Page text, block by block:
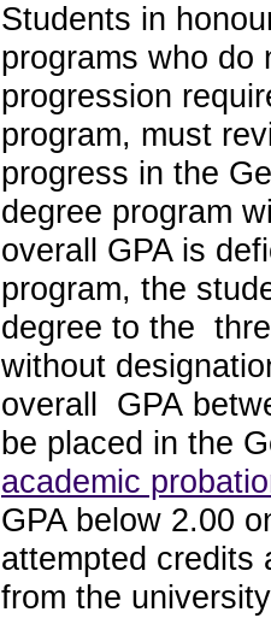
Students in
programs who do
progression
program, must
progress in the
degree program
overall GPA is
program, the
degree to the
without
overall GPA
be placed in the
academic
GPA below 2.00
attempted credits
from the